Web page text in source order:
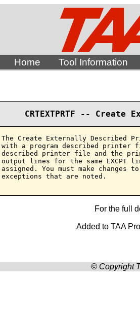
Home Tool Information
CRTEXTPRTF --
The Create Externally Described
with a program described printer
described printer file and the
output lines for the same EXCPT
assigned. You must make changes
exceptions that are noted.
For the full
Added to TAA
© Copyright